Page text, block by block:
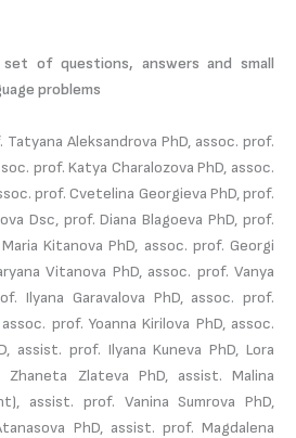
of questions, answers and small
problems
Aleksandrova PhD, assoc. prof.
prof. Katya Charalozova PhD, assoc.
prof. Cvetelina Georgieva PhD, prof.
Dsc, prof. Diana Blagoeva PhD, prof.
Kitanova PhD, assoc. prof. Georgi
Vitanova PhD, assoc. prof. Vanya
Ilyana Garavalova PhD, assoc. prof.
prof. Yoanna Kirilova PhD, assoc.
assist. prof. Ilyana Kuneva PhD, Lora
Zhaneta Zlateva PhD, assist. Malina
assist. prof. Vanina Sumrova PhD,
PhD, assist. prof. Magdalena